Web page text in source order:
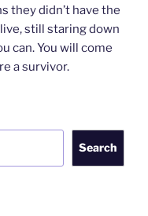
they didn’t have the
still staring down
can. You will come
a survivor.
Search